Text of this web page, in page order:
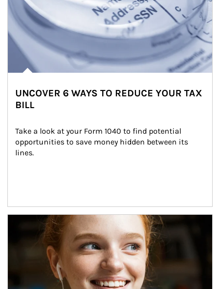
UNCOVER 6 WAYS TO REDUCE YOUR TAX
BILL
Take a look at your Form 1040 to find potential
opportunities to save money hidden between its
lines.
Article Image